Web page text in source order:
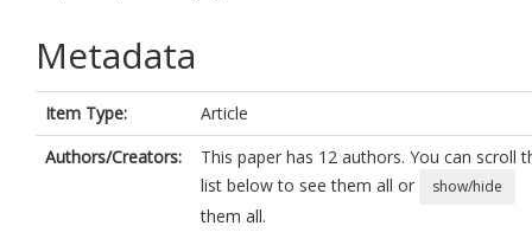
Metadata
Item Type:
Article
Authors/Creators:
This paper has 12 authors. You can scroll
list below to see them all or
show/hide
them all.